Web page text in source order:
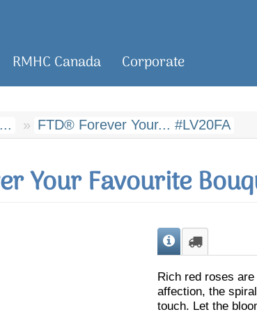
RMHC Canada Corporate
FTD® Forever Your... #LV20FA
Your Favourite
Rich red roses
affection, the
touch. Let the